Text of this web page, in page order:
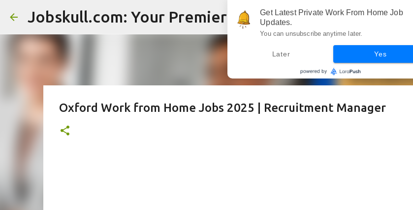
Skip to main content
Oxford Work from Home Jobs 2025 | Recruitment Manager
Get Latest Private Work From Home Job
Updates.
You can unsubscribe anytime later.
Later Yes